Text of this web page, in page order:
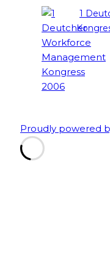
1
Proudly powered